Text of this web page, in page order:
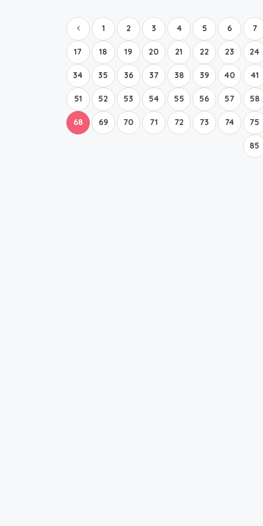
1 2 3 4 5 6 7
17 18 19 20 21 22 23 24
34 35 36 37 38 39 40 41
51 52 53 54 55 56 57 58
68 69 70 71 72 73 74 75
85